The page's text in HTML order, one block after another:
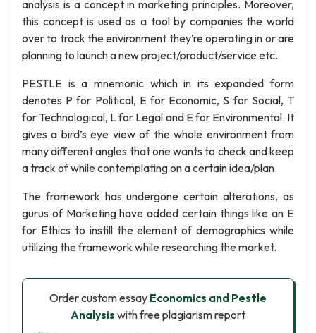
analysis is a concept in marketing principles. Moreover,
this concept is used as a tool by companies the world
over to track the environment they’re operating in or are
planning to launch a new project/product/service etc.
PESTLE is a mnemonic which in its expanded form
denotes P for Political, E for Economic, S for Social, T
for Technological, L for Legal and E for Environmental. It
gives a bird’s eye view of the whole environment from
many different angles that one wants to check and keep
a track of while contemplating on a certain idea/plan.
The framework has undergone certain alterations, as
gurus of Marketing have added certain things like an E
for Ethics to instill the element of demographics while
utilizing the framework while researching the market.
Order custom essay Economics and Pestle
Analysis with free plagiarism report